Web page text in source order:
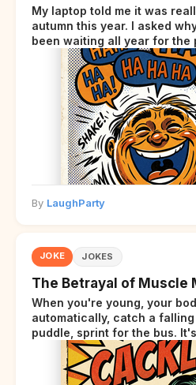
My laptop told me it was
autumn this year. I asked
been waiting all year for the
By LaughParty
JOKE JOKES
The Betrayal of Muscle
When you're young, your
automatically, catch a falling object, jump over a
puddle, sprint for the bus.
somewhere around your
starts sending those same
disclaimer at the end.